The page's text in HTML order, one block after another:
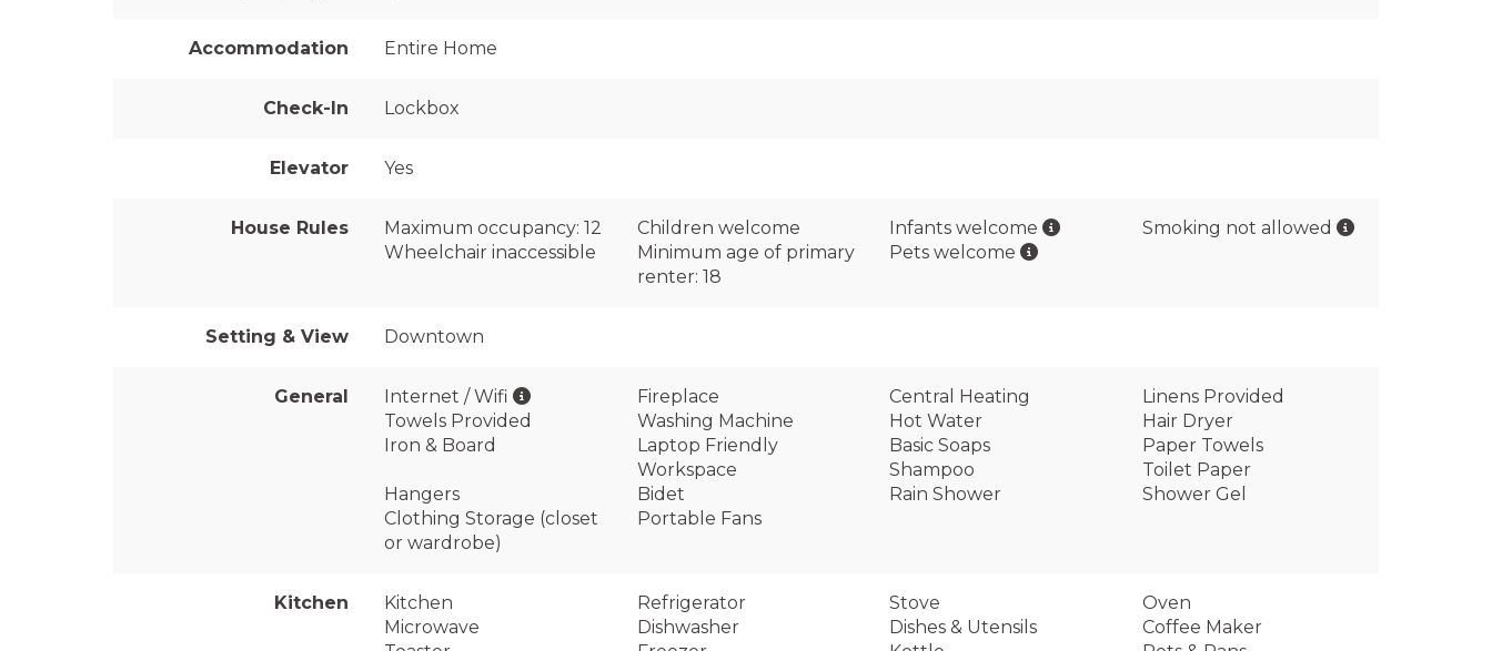
Accommodation Entire Home
Check-In Lockbox
Elevator Yes
House Rules Maximum occupancy: 12 Children welcome Infants welcome
Smoking not allowed
Wheelchair inaccessible
Minimum age of primary
renter: 18
Pets welcome
Setting & View Downtown
General Internet / Wifi Fireplace Central Heating
Linens Provided
Towels Provided
Washing Machine Hot Water
Hair Dryer
Iron & Board
Laptop Friendly
Workspace
Basic Soaps
Paper Towels
Shampoo
Toilet Paper
Hangers
Bidet Rain Shower
Shower Gel
Clothing Storage (closet
or wardrobe)
Portable Fans
Kitchen Kitchen Refrigerator Stove
Oven
Microwave
Dishwasher Dishes & Utensils
Coffee Maker